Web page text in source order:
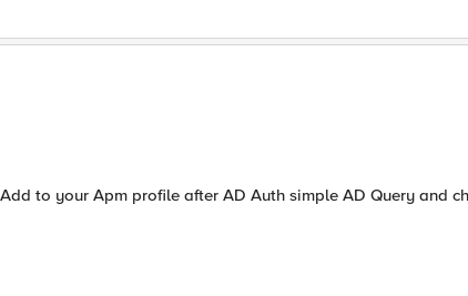
to your Apm profile after AD Auth simple AD Query and